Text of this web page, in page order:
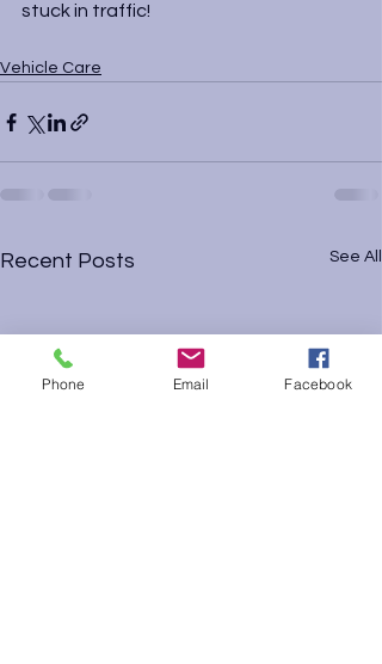
stuck in traffic!
Vehicle Care
Recent Posts See All
Phone Email Facebook